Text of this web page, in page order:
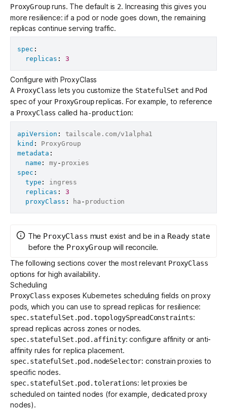
ProxyGroupruns. The default is 2. Increasing this gives you
more resilience: if a pod or node goes down, the remaining
replicas continue serving traffic.
spec :
replicas : 3
Configure with ProxyClass
A ProxyClass lets you customize the StatefulSet and Pod
spec of your ProxyGroupreplicas. For example, to reference
a ProxyClass called ha-production:
apiVersion :
kind :
metadata :
name : my -
spec :
type :
ingress
replicas :
3
proxyClass : ha -
The ProxyClass must exist and be in a Ready state
before the ProxyGroup will reconcile.
The following sections cover the most relevant ProxyClass
options for high availability.
Scheduling
ProxyClass exposes Kubernetes scheduling fields on proxy
pods, which you can use to spread replicas for resilience:
spec.statefulSet.pod.topologySpreadConstraints:
spread replicas across zones or nodes.
spec.statefulSet.pod.affinity: configure affinity or anti-
affinity rules for replica placement.
spec.statefulSet.pod.nodeSelector: constrain proxies to
specific nodes.
spec.statefulSet.pod.tolerations: let proxies be
scheduled on tainted nodes (for example, dedicated proxy
nodes).